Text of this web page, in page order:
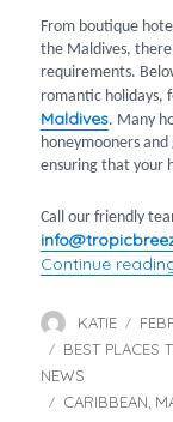
From boutique
the Maldives,
requirements.
romantic holidays,
Maldives. Many
honeymooners
ensuring that your
Call our friendly
Continue
Author
KATIE
on
Categories
BEST PLACES
NEWS
Tags
CARIBBEAN,